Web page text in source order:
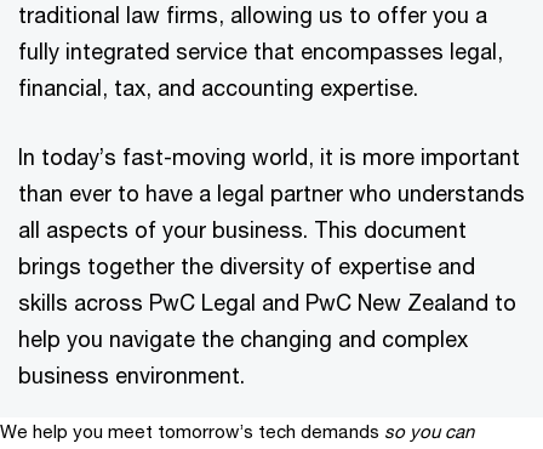
traditional law firms, allowing us to offer you a
fully integrated service that encompasses legal,
financial, tax, and accounting expertise.
In today’s fast-moving world, it is more important
than ever to have a legal partner who understands
all aspects of your business. This document
brings together the diversity of expertise and
skills across PwC Legal and PwC New Zealand to
help you navigate the changing and complex
business environment.
We help you meet tomorrow’s tech demands so you can